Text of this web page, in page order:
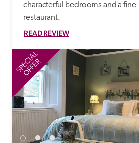
characterful bedrooms and a
restaurant.
READ REVIEW
SPECIAL
OFFER